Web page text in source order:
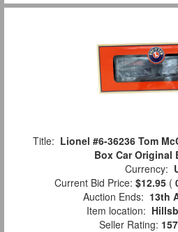
Title: Lionel #6-36236 Tom
Box Car Original
Currency:
Current Bid Price: $12.95 (
Auction Ends: 13th
Item location:
Seller Rating: